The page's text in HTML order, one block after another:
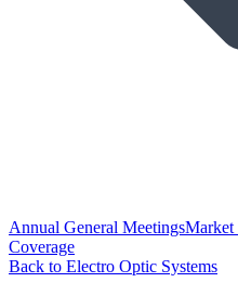
Annual General MeetingsMarket
Coverage
Back to Electro Optic Systems